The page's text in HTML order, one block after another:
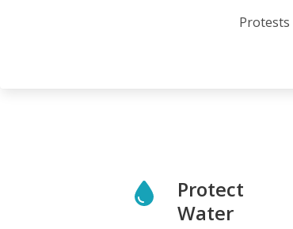
Protests
Protect
Water